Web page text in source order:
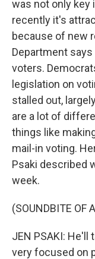
was not only key
recently it's
because of new
Department
voters.
legislation on
stalled out,
are a lot of
things like
mail-in voting.
Psaki described
week.
(SOUNDBITE OF
JEN PSAKI:
very focused on